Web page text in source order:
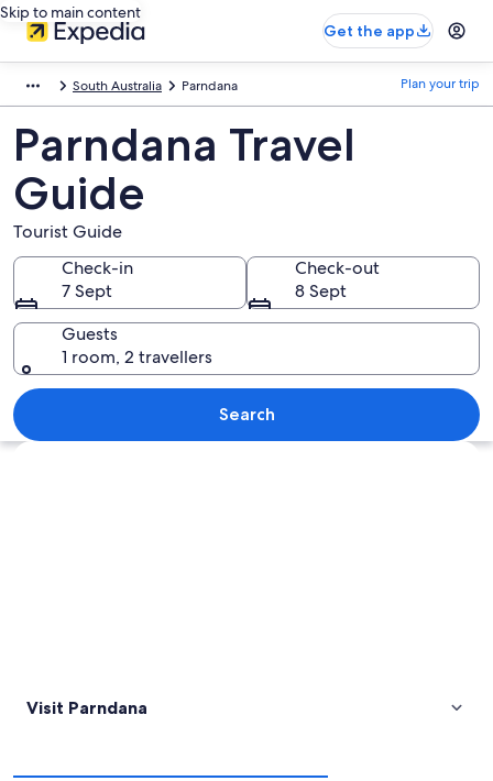
Skip to main content
Get the app
South Australia Parndana Plan your trip
Parndana Travel
Guide
Tourist Guide
Check-in
7 Sept
Check-out
8 Sept
Guests
1 room, 2 travellers
Search
Explore map
Visit Parndana